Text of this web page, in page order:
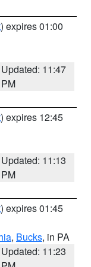
) expires 01:00
Updated: 11:47
PM
) expires 12:45
Updated: 11:13
PM
) expires 01:45
, Bucks, in PA
Updated: 11:23